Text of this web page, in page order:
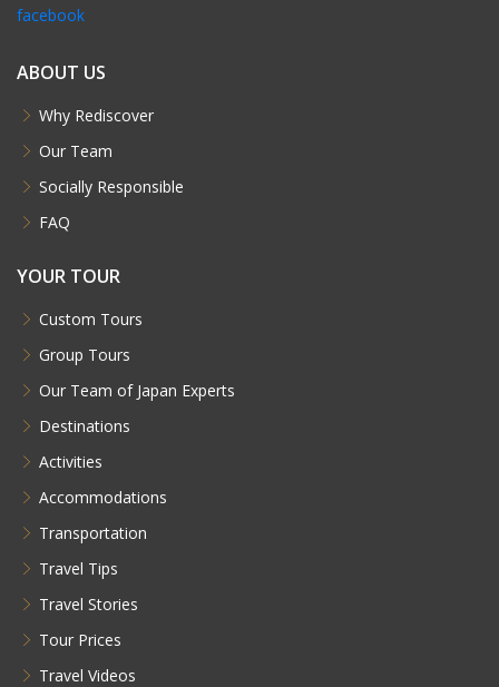
facebook
ABOUT US
Why Rediscover
Our Team
Socially Responsible
FAQ
YOUR TOUR
Custom Tours
Group Tours
Our Team of Japan Experts
Destinations
Activities
Accommodations
Transportation
Travel Tips
Travel Stories
Tour Prices
Travel Videos